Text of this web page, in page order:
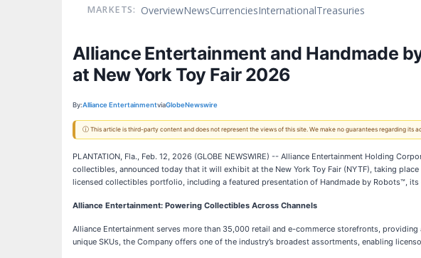
MARKETS: OverviewNewsCurrenciesInternationalTreasuries
Alliance Entertainment and Handmade
at New York Toy Fair 2026
By:Alliance EntertainmentviaGlobeNewswire
ⓘ This article is third-party content and does not represent the views of this site. We make no guarantees regarding its
PLANTATION, Fla., Feb. 12, 2026 (GLOBE NEWSWIRE) -- Alliance Entertainment Holding
collectibles, announced today that it will exhibit at the New York Toy Fair (NYTF), taking
licensed collectibles portfolio, including a featured presentation of Handmade by Robots™,
Alliance Entertainment: Powering Collectibles Across Channels
Alliance Entertainment serves more than 35,000 retail and e-commerce storefronts,
unique SKUs, the Company offers one of the industry’s broadest assortments, enabling